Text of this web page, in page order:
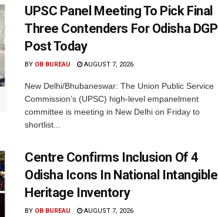
UPSC Panel Meeting To Pick Final
Three Contenders For Odisha DGP
Post Today
BY OB BUREAU AUGUST 7, 2026
New Delhi/Bhubaneswar: The Union Public Service
Commission’s (UPSC) high-level empanelment
committee is meeting in New Delhi on Friday to
shortlist...
Centre Confirms Inclusion Of 4
Odisha Icons In National Intangible
Heritage Inventory
BY OB BUREAU AUGUST 7, 2026